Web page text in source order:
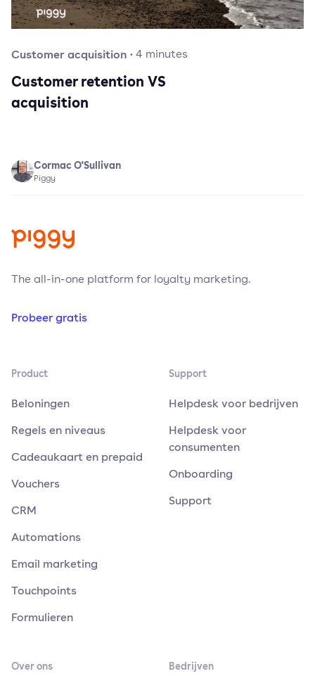
Customer acquisition ·4 minutes
Customer retention VS
acquisition
Cormac O'Sullivan
Piggy
The all-in-one platform for loyalty marketing.
Probeer gratis
Product
Beloningen
Regels en niveaus
Cadeaukaart en prepaid
Vouchers
CRM
Automations
Email marketing
Touchpoints
Formulieren
Support
Helpdesk voor bedrijven
Helpdesk voor
consumenten
Onboarding
Support
Over ons Bedrijven